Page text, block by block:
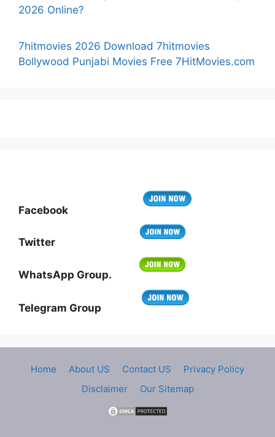
2026 Online?
7hitmovies 2026 Download 7hitmovies
Bollywood Punjabi Movies Free 7HitMovies.com
Facebook
Twitter
WhatsApp Group.
Telegram Group
Home About US Contact US
Privacy Policy
Disclaimer
Our Sitemap